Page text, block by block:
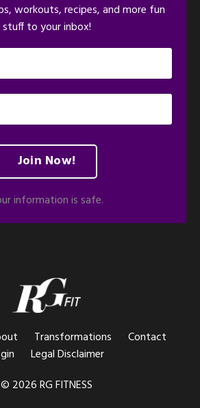
workouts, recipes, and more fun
stuff to your inbox!
Join Now!
information is safe.
Transformations
Contact
Legal Disclaimer
© 2026 RG FITNESS